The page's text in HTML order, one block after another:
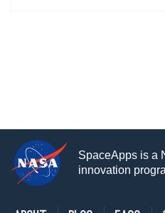
SpaceApps is a
innovation